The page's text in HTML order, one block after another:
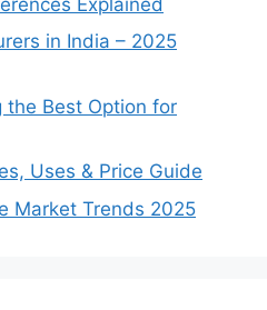
in India – 2025
the Best Option for
Uses & Price Guide
Market Trends 2025